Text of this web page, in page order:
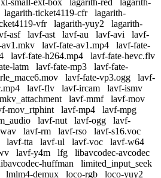
lagarith-ticket4119-cfr
lagarith-
vfr lagarith-yuy2
lagarith-
asf lavf-ast lavf-au lavf-avi
lavf-
lavf-fate-av1.mp4
lavf-fate-
lavf-fate-h264.mp4
lavf-fate-hevc.flv
latm lavf-fate-mp3
lavf-fate-
lavf-fate-vp3.ogg
lavf-
lavf-flv lavf-ircam
lavf-ismv
lavf-mmf
lavf-mov
mov_rtphint lavf-mp4
lavf-mpg
lavf-nut lavf-ogg
lavf-
lavf-rm lavf-rso
lavf-s16.voc
lavf-tta lavf-ul lavf-voc
lavf-w64
lavf-y4m lfg
libavcodec-avcodec
huffman
limited_input_seek
lmlm4-demux loco-rgb
loco-yuy2